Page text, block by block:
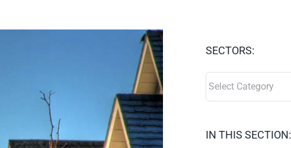
SECTORS:
IN THIS SECTION: